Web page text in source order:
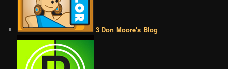
3 Don Moore's Blog